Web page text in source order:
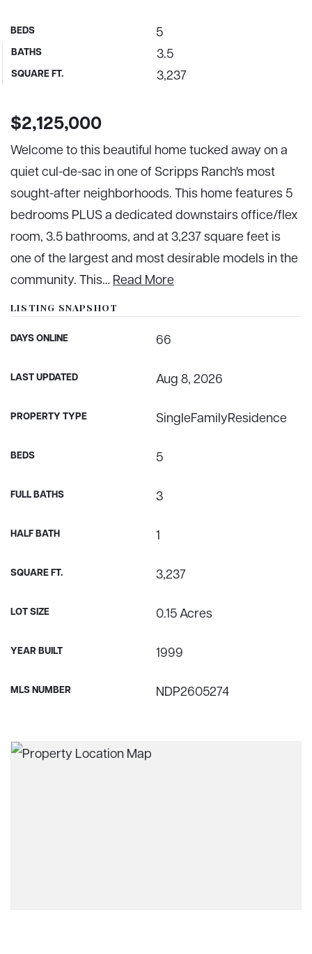
BEDS 5
BATHS 3.5
SQUARE FT. 3,237
$2,125,000
Welcome to this beautiful home tucked away on a
quiet cul-de-sac in one of Scripps Ranch's most
sought-after neighborhoods. This home features 5
bedrooms PLUS a dedicated downstairs office/flex
room, 3.5 bathrooms, and at 3,237 square feet is
one of the largest and most desirable models in the
community. This… Read More
LISTING SNAPSHOT
DAYS ONLINE 66
LAST UPDATED Aug 8, 2026
PROPERTY TYPE SingleFamilyResidence
BEDS 5
FULL BATHS 3
HALF BATH 1
SQUARE FT. 3,237
LOT SIZE 0.15 Acres
YEAR BUILT 1999
MLS NUMBER NDP2605274